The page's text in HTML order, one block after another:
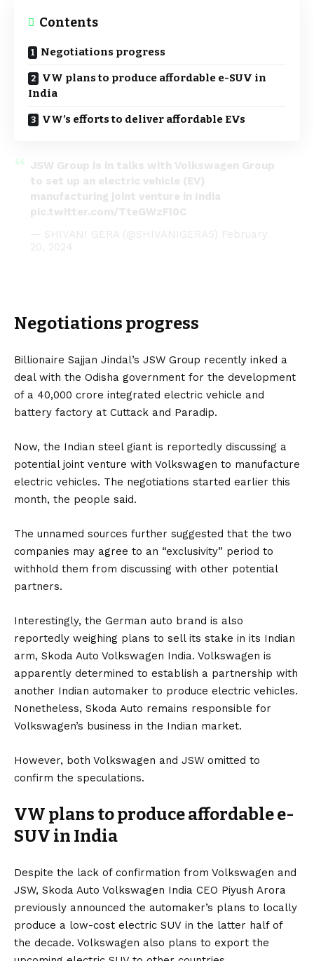
Contents
Negotiations progress
VW plans to produce affordable e-SUV in
India
VW’s efforts to deliver affordable EVs
JSW Group is in talks with Volkswagen Group
to set up an electric vehicle (EV)
manufacturing joint venture in India
pic.twitter.com/TteGWzFl0C
— SHIVANI GERA (@SHIVANIGERA5) February
20, 2024
Negotiations progress
Billionaire Sajjan Jindal’s JSW Group recently inked a
deal with the Odisha government for the development
of a ₹40,000 crore integrated electric vehicle and
battery factory at Cuttack and Paradip.
Now, the Indian steel giant is reportedly discussing a
potential joint venture with Volkswagen to manufacture
electric vehicles. The negotiations started earlier this
month, the people said.
The unnamed sources further suggested that the two
companies may agree to an “exclusivity” period to
withhold them from discussing with other potential
partners.
Interestingly, the German auto brand is also
reportedly weighing plans to sell its stake in its Indian
arm, Skoda Auto Volkswagen India. Volkswagen is
apparently determined to establish a partnership with
another Indian automaker to produce electric vehicles.
Nonetheless, Skoda Auto remains responsible for
Volkswagen’s business in the Indian market.
However, both Volkswagen and JSW omitted to
confirm the speculations.
VW plans to produce affordable e-
SUV in India
Despite the lack of confirmation from Volkswagen and
JSW, Skoda Auto Volkswagen India CEO Piyush Arora
previously announced the automaker’s plans to locally
produce a low-cost electric SUV in the latter half of
the decade. Volkswagen also plans to export the